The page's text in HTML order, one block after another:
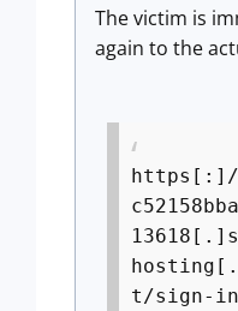
The victim is
again to the
t/sign-